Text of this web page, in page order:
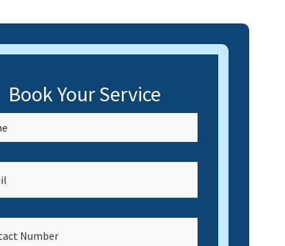
Book Your Service